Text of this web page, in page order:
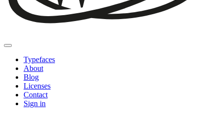
Typefaces
About
Blog
Licenses
Contact
Sign in